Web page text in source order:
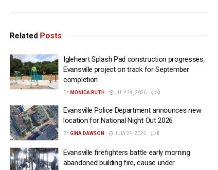
Related Posts
Igleheart Splash Pad construction progresses,
Evansville project on track for September
completion
BY MONICA RUTH JULY 24, 2026 0
Evansville Police Department announces new
location for National Night Out 2026
BYGINA DAWSON JULY 24, 2026 0
Evansville firefighters battle early morning
abandoned building fire, cause under